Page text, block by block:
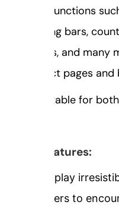
other functions
shipping bars,
badges, and
product pages
It’s suitable for
Key features:
Display
offers to